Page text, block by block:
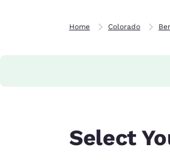
Home Colorado
Select